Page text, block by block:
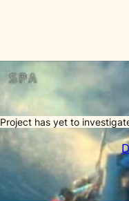
has yet to